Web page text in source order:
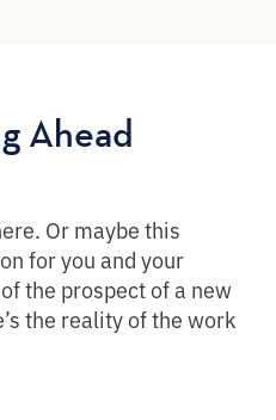
Ahead
Or maybe this
for you and your
the prospect of a new
the reality of the work